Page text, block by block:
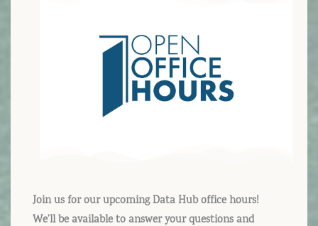
Join us for our upcoming Data Hub office hours!
We’ll be available to answer your questions and